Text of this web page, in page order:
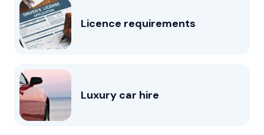
Licence requirements
Luxury car hire